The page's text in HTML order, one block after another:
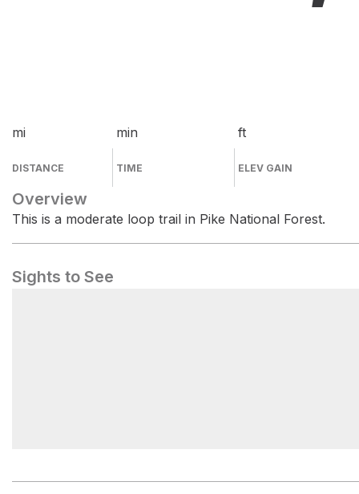
mi
DISTANCE
min
TIME
ft
ELEV GAIN
Overview
This is a moderate loop trail in Pike National Forest.
Sights to See